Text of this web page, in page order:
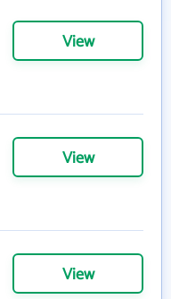
View
View
View